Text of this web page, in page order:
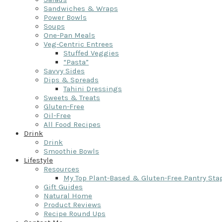
Sandwiches & Wraps
Power Bowls
Soups
One-Pan Meals
Veg-Centric Entrees
Stuffed Veggies
“Pasta”
Savvy Sides
Dips & Spreads
Tahini Dressings
Sweets & Treats
Gluten-Free
Oil-Free
All Food Recipes
Drink
Drink
Smoothie Bowls
Lifestyle
Resources
My Top Plant-Based & Gluten-Free Pantry
Gift Guides
Natural Home
Product Reviews
Recipe Round Ups